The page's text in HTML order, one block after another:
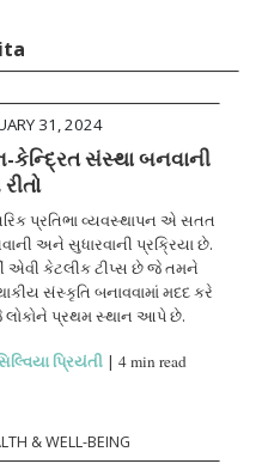
31, 2024
સંસ્થા બનવાની
પ્રતિભા વ્યવસ્થાપન એ સતત
અને સુધારવાની પ્રક્રિયા છે.
એવી કેટલીક ટીપ્સ છે જે તમને
સંસ્કૃતિ બનાવવામાં મદદ કરે
પ્રથમ સ્થાન આપે છે.
પ્રિયંતી |4 min read
& WELL-BEING